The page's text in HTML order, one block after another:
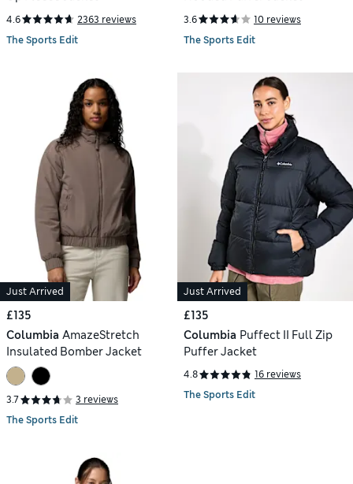
4.6
2363 reviews
The Sports Edit
3.6
10 reviews
The Sports Edit
Just Arrived
£135
Columbia AmazeStretch
Insulated Bomber Jacket
3.7
3 reviews
The Sports Edit
Just Arrived
£135
Columbia Puffect II Full Zip
Puffer Jacket
4.8
16 reviews
The Sports Edit